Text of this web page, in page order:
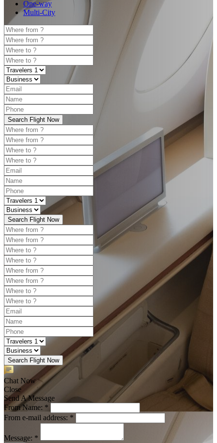
One-way
Multi-City
Search Flight Now
Search Flight Now
Search Flight Now
Chat Now
Close
Send A Message
From Name: *
From e-mail address: *
Message: *